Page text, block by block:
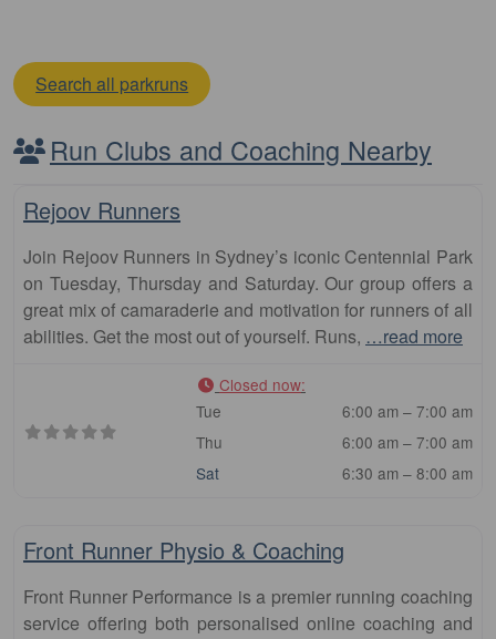
Search all parkruns
Run Clubs and Coaching Nearby
Club
Rejoov Runners
Join Rejoov Runners in Sydney’s iconic Centennial Park
on Tuesday, Thursday and Saturday. Our group offers a
great mix of camaraderie and motivation for runners of all
abilities. Get the most out of yourself. Runs, …read more
Closed now:
Tue
6:00 am – 7:00 am
Thu
6:00 am – 7:00 am
Sat
6:30 am – 8:00 am
Front Runner Physio & Coaching
Front Runner Performance is a premier running coaching
service offering both personalised online coaching and